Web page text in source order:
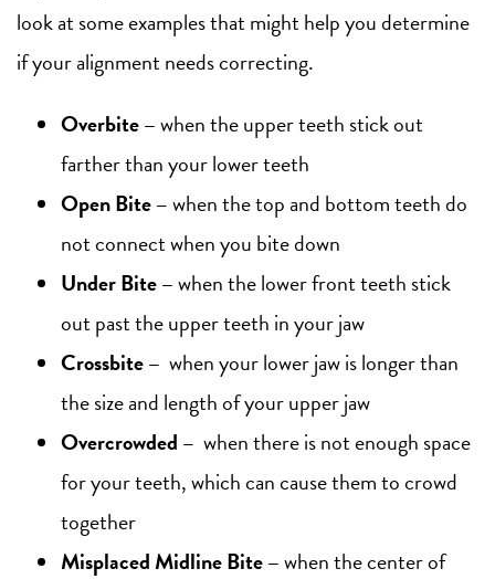
look at some examples that might help you determine
if your alignment needs correcting.
Overbite–when the upper teeth stick out
farther than your lower teeth
Open Bite–when the top and bottom teeth do
not connect when you bite down
Under Bite–when the lower front teeth stick
out past the upper teeth in your jaw
Crossbite– when your lower jaw is longer than
the size and length of your upper jaw
Overcrowded – when there is not enough space
for your teeth, which can cause them to crowd
together
Misplaced Midline Bite–when the center of